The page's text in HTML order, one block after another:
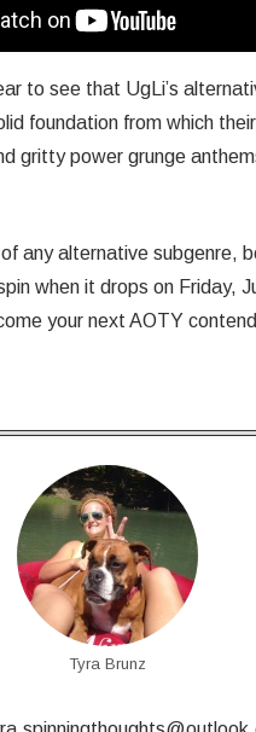
to see that UgLi’s
foundation from which
gritty power grunge
of any alternative subgenre,
when it drops on Friday,
your next AOTY
Tyra Brunz